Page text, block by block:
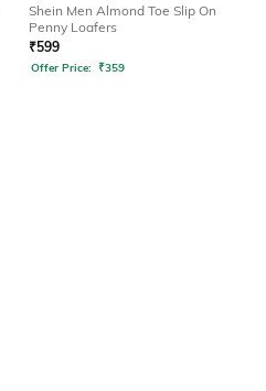
Shein Men Almond Toe Slip On
Penny Loafers
₹599
Offer Price: ₹359